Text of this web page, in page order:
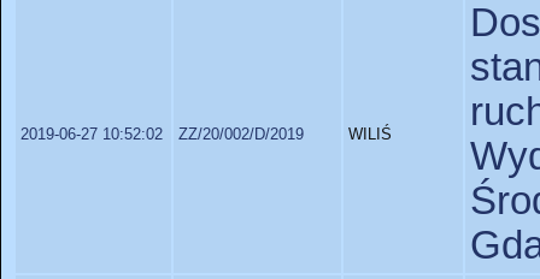
2019-06-27 10:52:02 ZZ/20/002/D/2019 WILIŚ